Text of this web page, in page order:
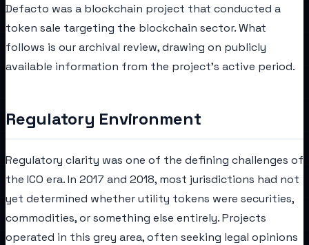
Defacto was a blockchain project that conducted a
token sale targeting the blockchain sector. What
follows is our archival review, drawing on publicly
available information from the project's active period.
Regulatory Environment
Regulatory clarity was one of the defining challenges of
the ICO era. In 2017 and 2018, most jurisdictions had not
yet determined whether utility tokens were securities,
commodities, or something else entirely. Projects
operated in this grey area, often seeking legal opinions